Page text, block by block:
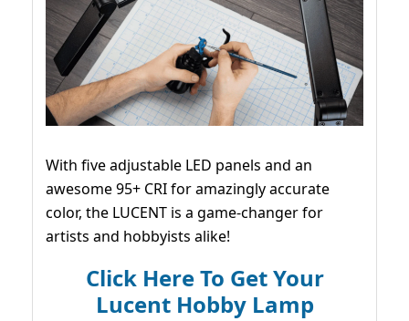
With five adjustable LED panels and an
awesome 95+ CRI for amazingly accurate
color, the LUCENT is a game-changer for
artists and hobbyists alike!
Click Here To Get Your
Lucent Hobby Lamp